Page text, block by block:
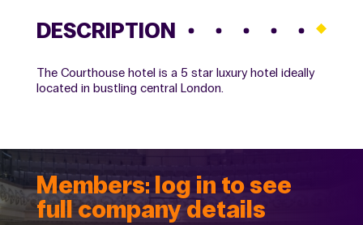
DESCRIPTION
The Courthouse hotel is a 5 star luxury hotel ideally
located in bustling central London.
Members: log in to see
full company details